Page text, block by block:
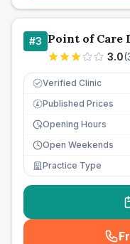
#3 Point of Care
3.0(
Verified Clinic
£ Published Prices
Opening Hours
Open Weekends
Practice Type